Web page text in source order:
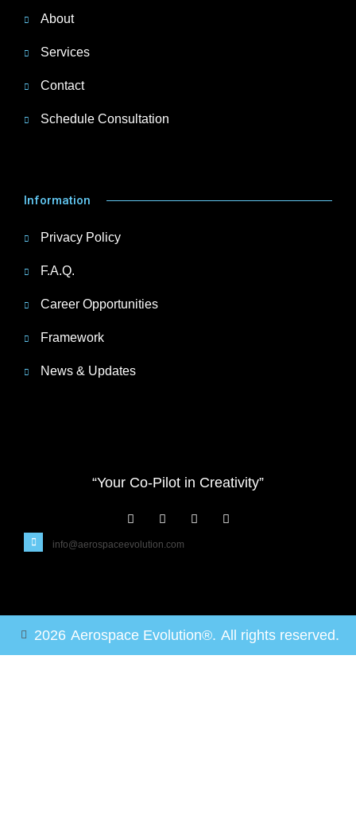
About
Services
Contact
Schedule Consultation
Information
Privacy Policy
F.A.Q.
Career Opportunities
Framework
News & Updates
“Your Co-Pilot in Creativity”
info@aerospaceevolution.com
2026 Aerospace Evolution®. All rights reserved.